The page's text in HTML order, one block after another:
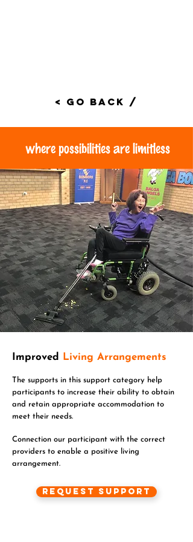
< Go Back /
where possibilities are limitless
Improved Living Arrangements
The supports in this support category help
participants to increase their ability to obtain
and retain appropriate accommodation to
meet their needs.
Connection our participant with the correct
providers to enable a positive living
arrangement.
Request Support